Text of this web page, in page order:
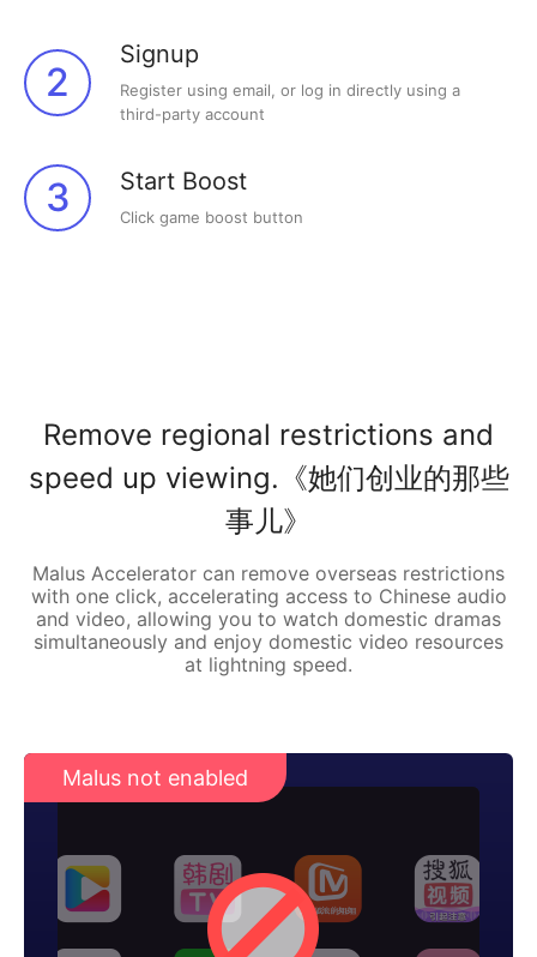
2
Signup
Register using email, or log in directly using a
third-party account
3 Start Boost
Click game boost button
Remove regional restrictions and
speed up viewing.《她们创业的那些
事儿》
Malus Accelerator can remove overseas restrictions
with one click, accelerating access to Chinese audio
and video, allowing you to watch domestic dramas
simultaneously and enjoy domestic video resources
at lightning speed.
Malus not enabled